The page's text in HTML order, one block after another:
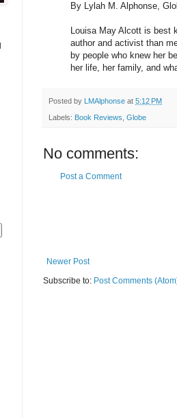
By Lylah M. Alphonse,
Louisa May Alcott is best
author and activist than
by people who knew her
her life, her family, and
Posted by LMAlphonse at 5:12 PM
Labels: Book Reviews, Globe
No comments:
Post a Comment
Newer Post
Subscribe to: Post Comments